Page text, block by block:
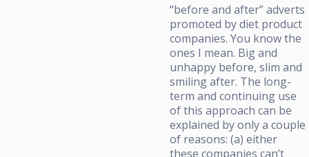
“before and after” adverts
promoted by diet product
companies. You know the
ones I mean. Big and
unhappy before, slim and
smiling after. The long-
term and continuing use
of this approach can be
explained by only a couple
of reasons: (a) either
these companies can’t